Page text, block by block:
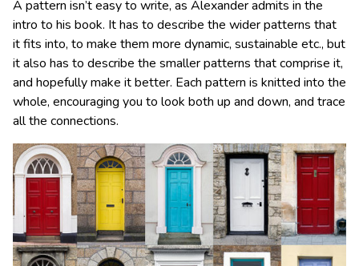
A pattern isn’t easy to write, as Alexander admits in the
intro to his book. It has to describe the wider patterns that
it fits into, to make them more dynamic, sustainable etc., but
it also has to describe the smaller patterns that comprise it,
and hopefully make it better. Each pattern is knitted into the
whole, encouraging you to look both up and down, and trace
all the connections.